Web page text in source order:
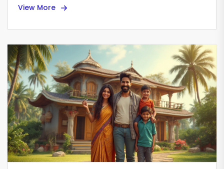
View More